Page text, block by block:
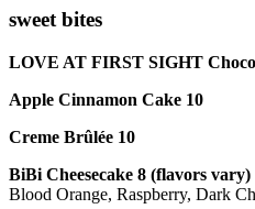
sweet bites
LOVE AT FIRST SIGHT
Apple Cinnamon Cake 10
Creme Brûlée 10
BiBi Cheesecake 8 (flavors vary)
Blood Orange, Raspberry, Dark